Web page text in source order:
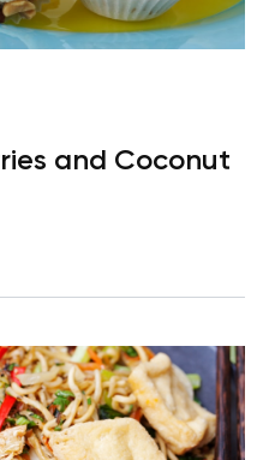
and Coconut